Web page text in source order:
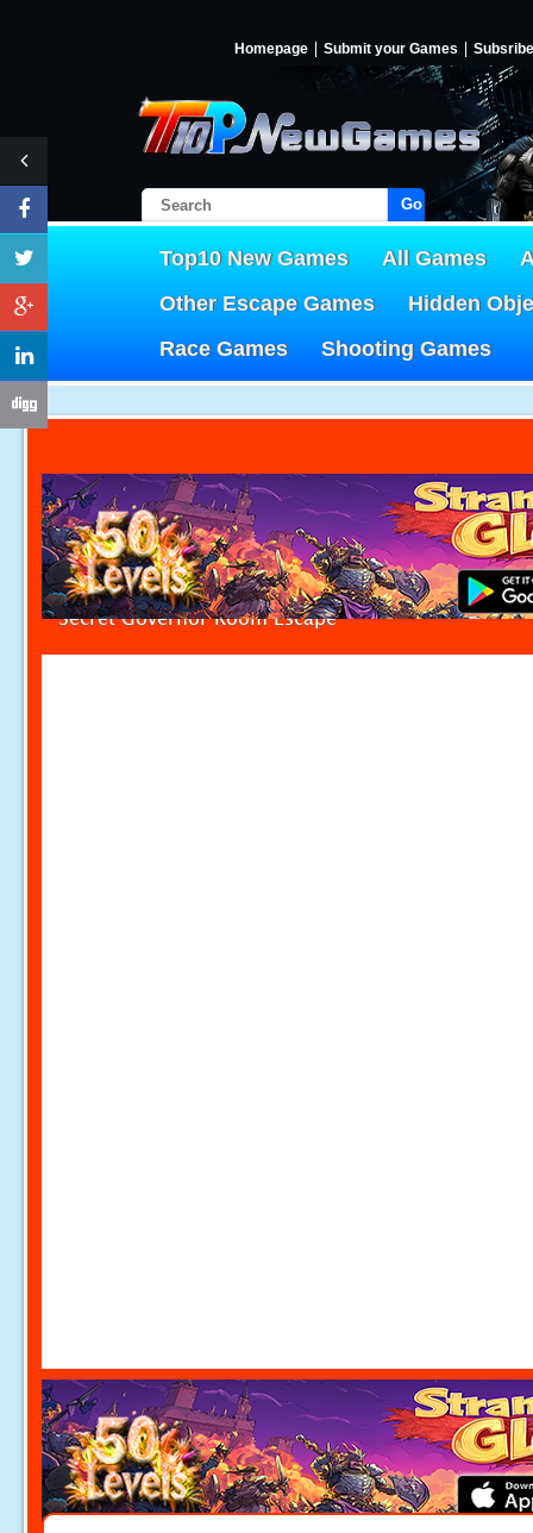
Homepage Submit your Games Subsribe
Go!
Top10 New Games All Games
Other Escape Games
Hidden
Race Games
Shooting Games
Secret Governor Room Escape